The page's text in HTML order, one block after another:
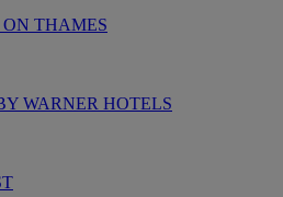
THAMES
WARNER HOTELS